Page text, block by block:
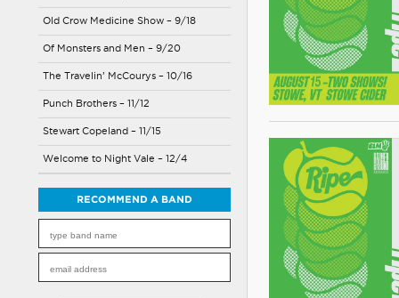
Old Crow Medicine Show – 9/18
Of Monsters and Men – 9/20
The Travelin’ McCourys – 10/16
Punch Brothers – 11/12
Stewart Copeland – 11/15
Welcome to Night Vale – 12/4
RECOMMEND A BAND